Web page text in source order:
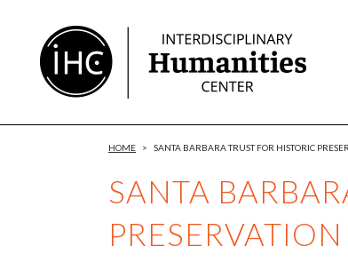
Content
SANTA
HOME > SANTA BARBARA TRUST FOR HISTORIC